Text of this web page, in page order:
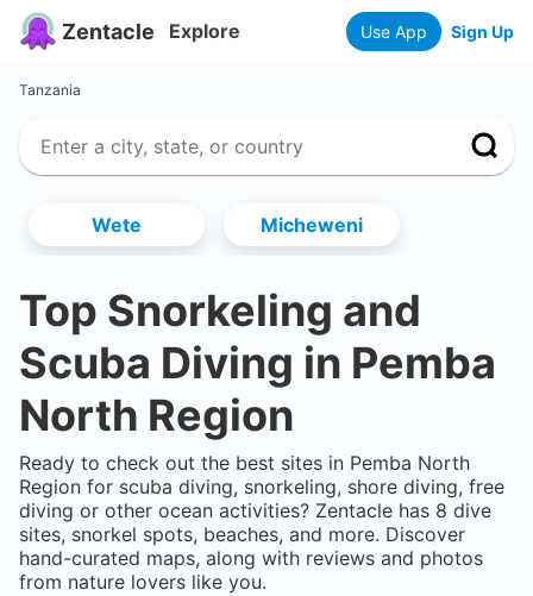
Zentacle Explore Use App Sign Up
Tanzania
Wete Micheweni
Top Snorkeling and
Scuba Diving in Pemba
North Region
Ready to check out the best sites in Pemba North
Region for scuba diving, snorkeling, shore diving, free
diving or other ocean activities? Zentacle has 8 dive
sites, snorkel spots, beaches, and more. Discover
hand-curated maps, along with reviews and photos
from nature lovers like you.